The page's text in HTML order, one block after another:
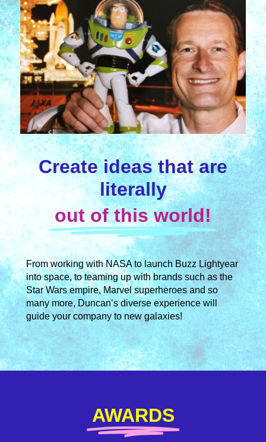
Create ideas that are
literally
out of this world!
From working with NASA to launch Buzz Lightyear
into space, to teaming up with brands such as the
Star Wars empire, Marvel superheroes and so
many more, Duncan’s diverse experience will
guide your company to new galaxies!
AWARDS